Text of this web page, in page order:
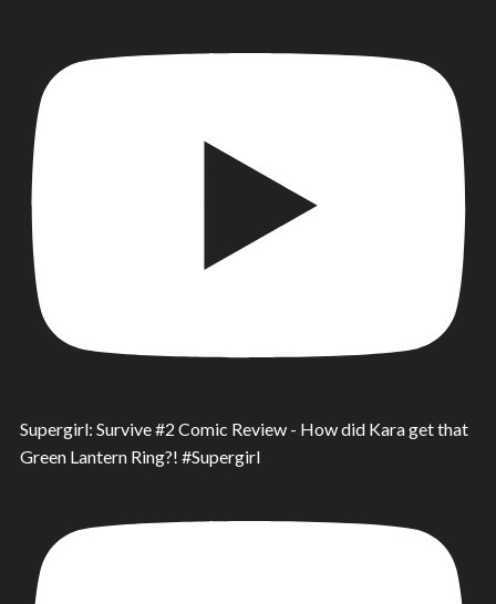
Supergirl: Survive #2 Comic Review - How did Kara get that
Green Lantern Ring?! #Supergirl